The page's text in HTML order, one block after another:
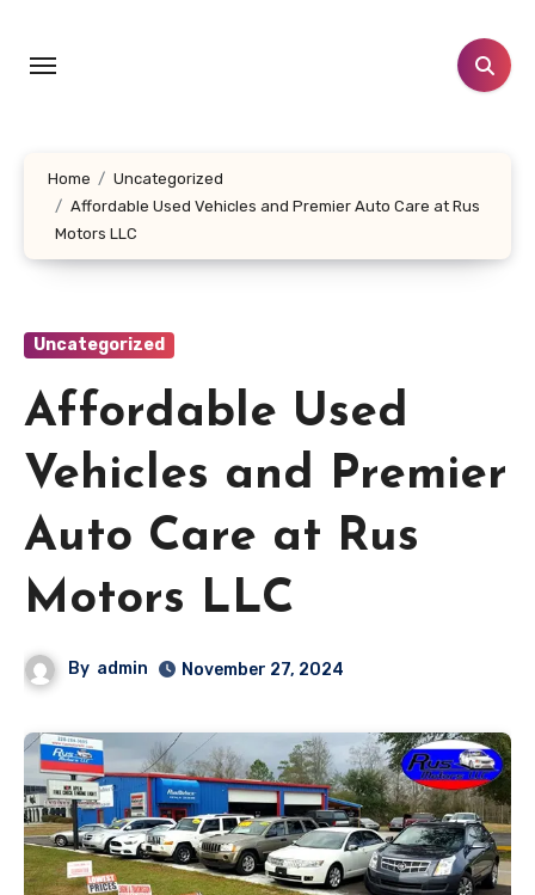
content
Home
Uncategorized
Affordable Used Vehicles and Premier Auto Care at Rus
Motors LLC
Uncategorized
Affordable Used
Vehicles and Premier
Auto Care at Rus
Motors LLC
By admin November 27, 2024